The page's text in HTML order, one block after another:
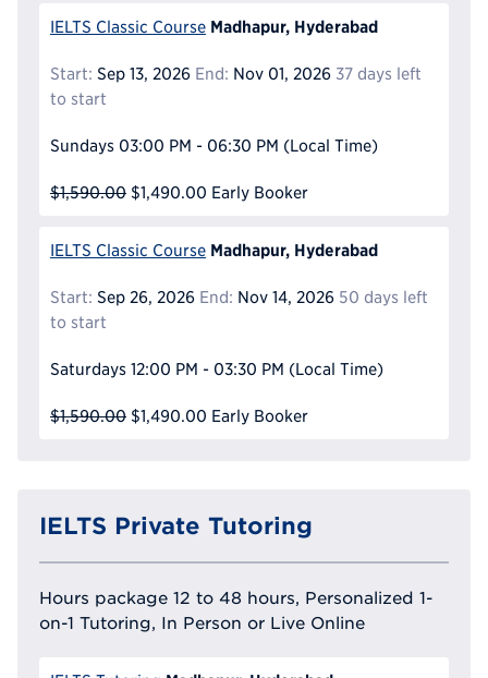
IELTS Classic Course Madhapur, Hyderabad
Start: Sep 13, 2026 End: Nov 01, 2026 37 days left
to start
Sundays 03:00 PM - 06:30 PM (Local Time)
$1,590.00 $1,490.00 Early Booker
IELTS Classic Course Madhapur, Hyderabad
Start: Sep 26, 2026 End: Nov 14, 2026 50 days left
to start
Saturdays 12:00 PM - 03:30 PM (Local Time)
$1,590.00 $1,490.00 Early Booker
IELTS Private Tutoring
Hours package 12 to 48 hours, Personalized 1-
on-1 Tutoring, In Person or Live Online